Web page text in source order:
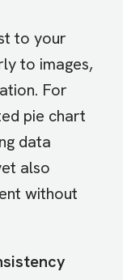
to your
to images,
For
pie chart
data
also
without